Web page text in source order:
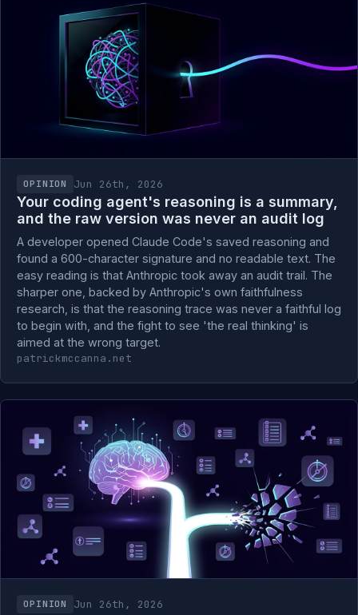
OPINION Jun 26th, 2026
Your coding agent's reasoning is a summary,
and the raw version was never an audit log
A developer opened Claude Code's saved reasoning and
found a 600-character signature and no readable text. The
easy reading is that Anthropic took away an audit trail. The
sharper one, backed by Anthropic's own faithfulness
research, is that the reasoning trace was never a faithful log
to begin with, and the fight to see 'the real thinking' is
aimed at the wrong target.
patrickmccanna.net
OPINION Jun 26th, 2026